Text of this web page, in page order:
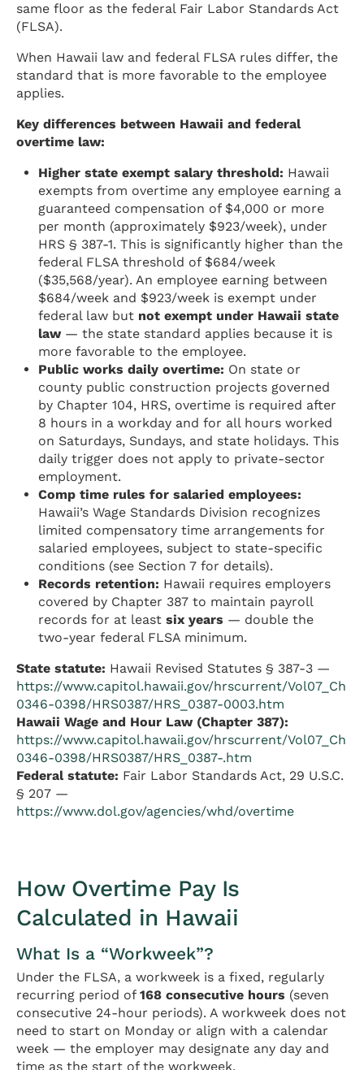
same floor as the federal Fair Labor Standards Act
(FLSA).
When Hawaii law and federal FLSA rules differ, the
standard that is more favorable to the employee
applies.
Key differences between Hawaii and federal
overtime law:
Higher state exempt salary threshold: Hawaii
exempts from overtime any employee earning a
guaranteed compensation of $4,000 or more
per month (approximately $923/week), under
HRS § 387-1. This is significantly higher than the
federal FLSA threshold of $684/week
($35,568/year). An employee earning between
$684/week and $923/week is exempt under
federal law but not exempt under Hawaii state
law— the state standard applies because it is
more favorable to the employee.
Public works daily overtime: On state or
county public construction projects governed
by Chapter 104, HRS, overtime is required after
8 hours in a workday and for all hours worked
on Saturdays, Sundays, and state holidays. This
daily trigger does not apply to private-sector
employment.
Comp time rules for salaried employees:
Hawaii’s Wage Standards Division recognizes
limited compensatory time arrangements for
salaried employees, subject to state-specific
conditions (see Section 7 for details).
Records retention: Hawaii requires employers
covered by Chapter 387 to maintain payroll
records for at leastsix years — double the
two-year federal FLSA minimum.
State statute: Hawaii Revised Statutes § 387-3 —
https://www.capitol.hawaii.gov/hrscurrent/Vol07_Ch
0346-0398/HRS0387/HRS_0387-0003.htm
Hawaii Wage and Hour Law (Chapter 387):
https://www.capitol.hawaii.gov/hrscurrent/Vol07_Ch
0346-0398/HRS0387/HRS_0387-.htm
Federal statute: Fair Labor Standards Act, 29 U.S.C.
§ 207 —
https://www.dol.gov/agencies/whd/overtime
How Overtime Pay Is
Calculated in Hawaii
What Is a “Workweek”?
Under the FLSA, a workweek is a fixed, regularly
recurring period of 168 consecutive hours (seven
consecutive 24-hour periods). A workweek does not
need to start on Monday or align with a calendar
week — the employer may designate any day and
time as the start of the workweek.